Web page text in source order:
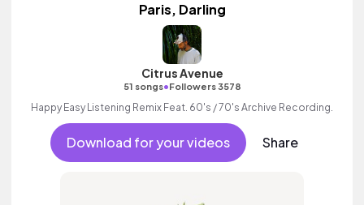
Paris, Darling
Citrus Avenue
51 songs•Followers 3578
Happy Easy Listening Remix Feat. 60's / 70's Archive Recording.
Download for your videos Share